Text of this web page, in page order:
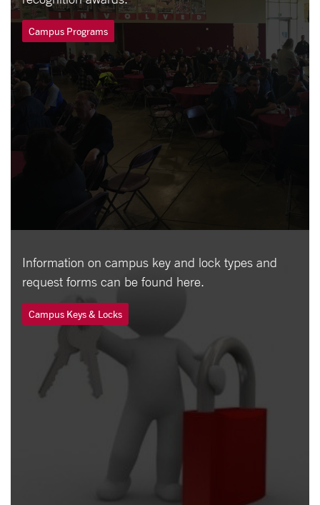
Campus Programs
Information on campus key and lock types and
request forms can be found here.
Campus Keys & Locks